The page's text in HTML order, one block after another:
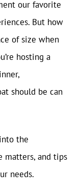
our favorite
But how
of size when
hosting a
should be can
the
matters, and tips
needs.